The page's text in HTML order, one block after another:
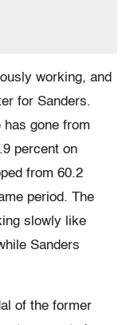
working, and
for Sanders.
has gone from
percent on
from 60.2
period. The
slowly like
Sanders
of the former